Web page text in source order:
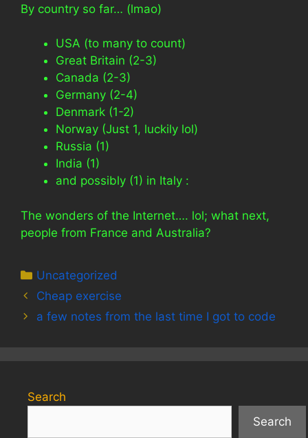
By country so far… (lmao)
USA (to many to count)
Great Britain (2-3)
Canada (2-3)
Germany (2-4)
Denmark (1-2)
Norway (Just 1, luckily lol)
Russia (1)
India (1)
and possibly (1) in Italy :
The wonders of the Internet…. lol; what next,
people from France and Australia?
Categories
Uncategorized
Cheap exercise
a few notes from the last time I got to code
Search
Search